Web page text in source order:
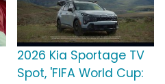
2026 Kia Sportage TV
Spot, 'FIFA World Cup: